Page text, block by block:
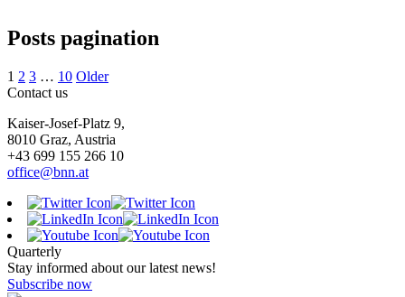
Posts pagination
1 2 3 … 10 Older
Contact us
Kaiser-Josef-Platz 9,
8010 Graz, Austria
+43 699 155 266 10
office@bnn.at
Quarterly
Stay informed about our latest news!
Subscribe now